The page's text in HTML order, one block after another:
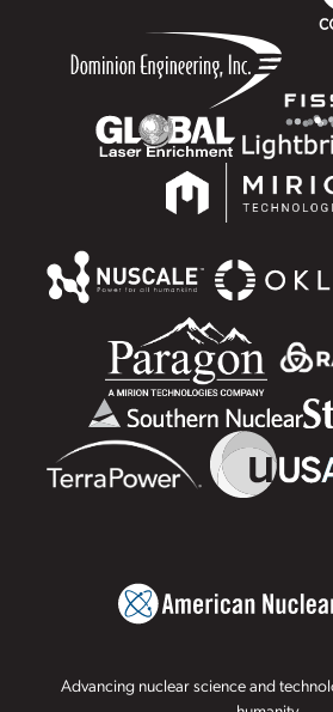
Advancing nuclear science and